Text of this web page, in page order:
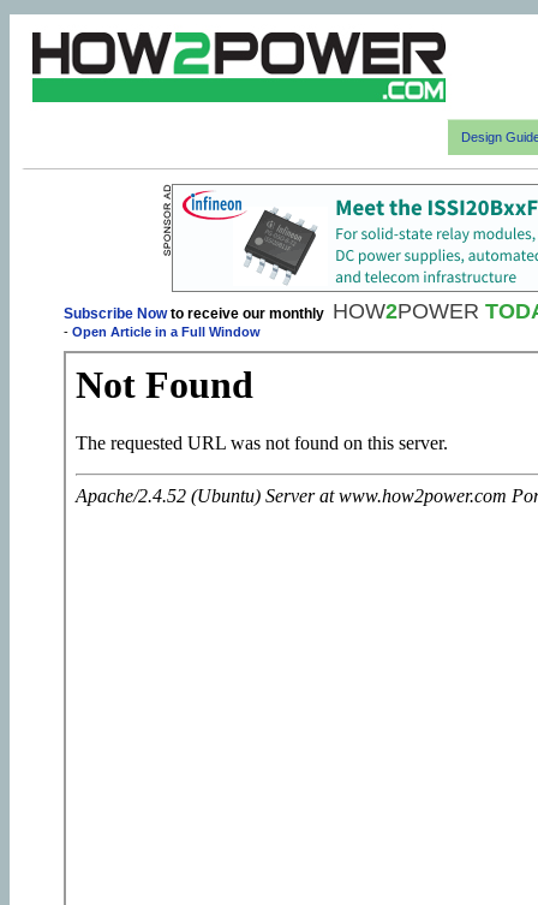
Design
Subscribe Nowto receive our monthly HOW2POWER
- Open Article in a Full Window